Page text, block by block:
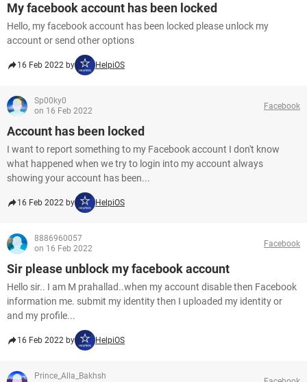
My facebook account has been locked
Hello, my facebook account has been locked please unlock my
account or send other options
16 Feb 2022 by HelpiOS
Sp00ky0
on 16 Feb 2022
Facebook
Account has been locked
I want to report something to my Facebook account I don't know
what happened when we try to login into my account always
showing your account has been...
16 Feb 2022 by HelpiOS
8886960057
on 16 Feb 2022
Facebook
Sir please unblock my facebook account
Hello sir.. I am M prahallad..when my account disable then Facebook
information me. submit my identity then I uploaded my identity or
and my profile...
16 Feb 2022 by HelpiOS
Prince_Alla_Bakhsh